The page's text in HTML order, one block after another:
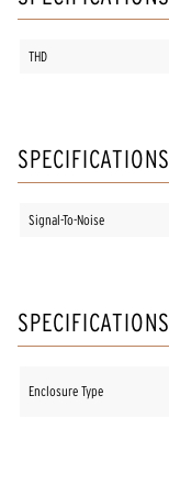
THD
SPECIFICATIONS
Signal-To-Noise
SPECIFICATIONS
Enclosure Type